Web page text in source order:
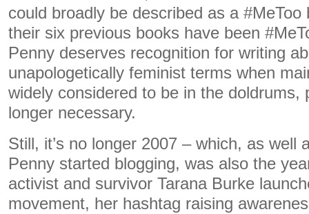
could broadly be described as a
their six previous books have been
Penny deserves recognition for writing
unapologetically feminist terms when
widely considered to be in the doldrums,
longer necessary.
Still, it’s no longer 2007 – which, as well
Penny started blogging, was also the
activist and survivor Tarana Burke
movement, her hashtag raising